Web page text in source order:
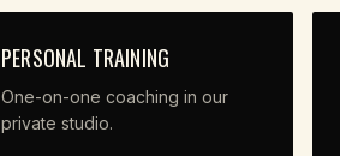
PERSONAL TRAINING
One-on-one coaching in our
private studio.